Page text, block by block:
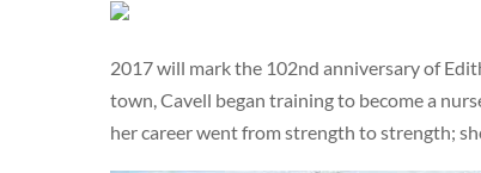
2017 will mark the 102nd anniversary of
town, Cavell began training to become a
her career went from strength to strength;